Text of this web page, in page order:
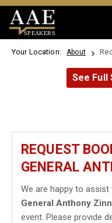
SPEAKERS
Your Location: About
See Full
REQUEST
GENERAL
We are happy to
General Anthony
event. Please provide